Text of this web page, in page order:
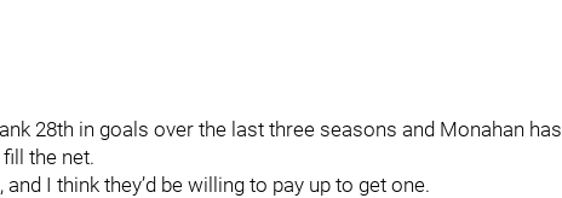
28th in goals over the last three seasons and Monahan has
the net.
I think they’d be willing to pay up to get one.